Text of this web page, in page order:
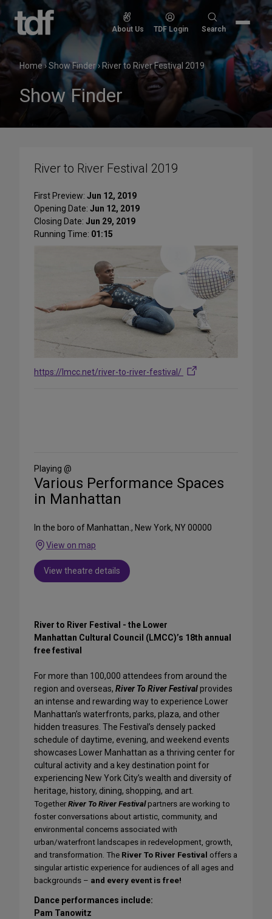
Skip
content
About Us TDF Login
Search
Search
Home›Show Finder› River to River Festival 2019
Show Finder
River to River Festival 2019
First Preview: Jun 12, 2019
Opening Date: Jun 12, 2019
Closing Date: Jun 29, 2019
Running Time: 01:15
https://lmcc.net/river-to-river-festival/
Media
Playing @
Various Performance Spaces
in Manhattan
In the boro of Manhattan., New York, NY 00000
View on map
View theatre details
River to River Festival - the Lower
Manhattan Cultural Council (LMCC)’s 18th annual
free festival
For more than 100,000 attendees from around the
region and overseas, River To River Festivalprovides
an intense and rewarding way to experience Lower
Manhattan’s waterfronts, parks, plaza, and other
hidden treasures. The Festival’s densely packed
schedule of daytime, evening, and weekend events
showcases Lower Manhattan as a thriving center for
cultural activity and a key destination point for
experiencing New York City’s wealth and diversity of
heritage, history, dining, shopping, and art.
TogetherRiver To River Festivalpartners are working to
foster conversations about artistic, community, and
environmental concerns associated with
urban/waterfront landscapes in redevelopment, growth,
and transformation. The River To River Festival offers a
singular artistic experience for audiences of all ages and
backgrounds – and every event is free!
Dance performances include:
Pam Tanowitz